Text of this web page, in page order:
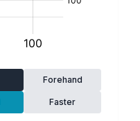
Forehand
Faster